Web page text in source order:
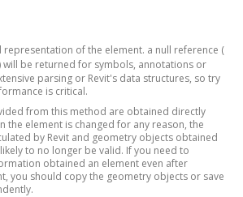
representation of the element. a null reference (
will be returned for symbols, annotations or
parsing or Revit's data structures, so try
is critical.
from this method are obtained directly
the element is changed for any reason, the
by Revit and geometry objects obtained
to no longer be valid. If you need to
obtained an element even after
you should copy the geometry objects or save